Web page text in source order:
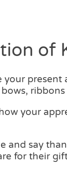
of
ribbons
your
and say
for their